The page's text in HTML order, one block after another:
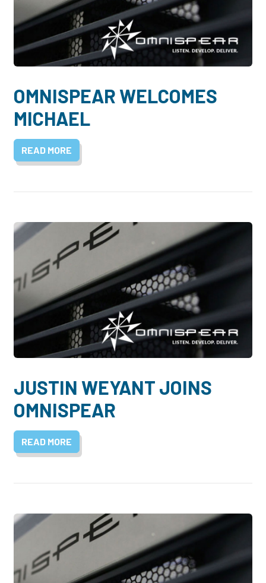
OMNISPEAR WELCOMES
MICHAEL
READ MORE
JUSTIN WEYANT JOINS
OMNISPEAR
READ MORE